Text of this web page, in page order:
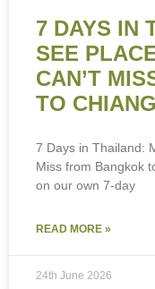
7 DAYS IN
SEE
CAN’T
TO
7 Days in Thailand:
Miss from Bangkok
on our own 7-day
READ MORE »
24th June 2026